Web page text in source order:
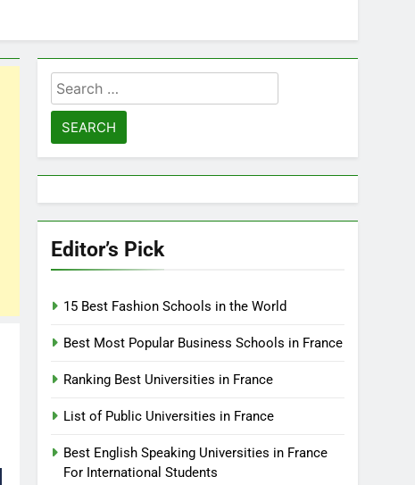
Search
for:
Editor’s Pick
15 Best Fashion Schools in the World
Best Most Popular Business Schools in France
Ranking Best Universities in France
List of Public Universities in France
Best English Speaking Universities in France
For International Students